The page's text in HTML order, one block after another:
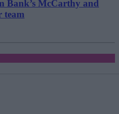
Bank’s McCarthy and
team